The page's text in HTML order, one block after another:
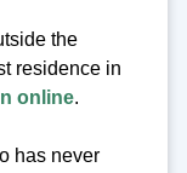
the
residence in
online.
has never